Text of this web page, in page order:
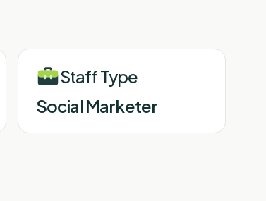
Staff Type
Social Marketer